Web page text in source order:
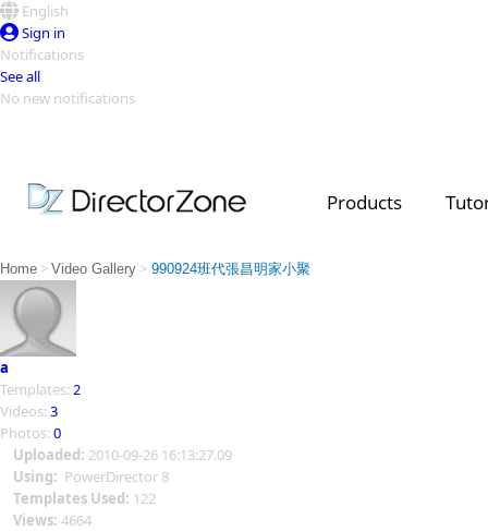
English
Sign in
Notifications
See all
No new notifications
Products
Video Contest Gallery
Top Templates
Creators
Home > Video Gallery > 990924班代張昌明家小聚
a
Templates: 2
Videos: 3
Photos: 0
Uploaded: 2010-09-26 16:13:27.09
Using: PowerDirector 8
Templates Used: 122
Views: 4664